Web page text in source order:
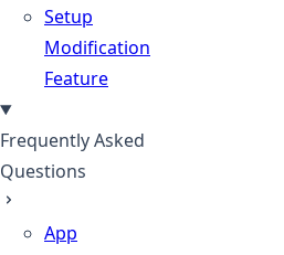
Setup
Modification
Feature
Frequently Asked
Questions
App